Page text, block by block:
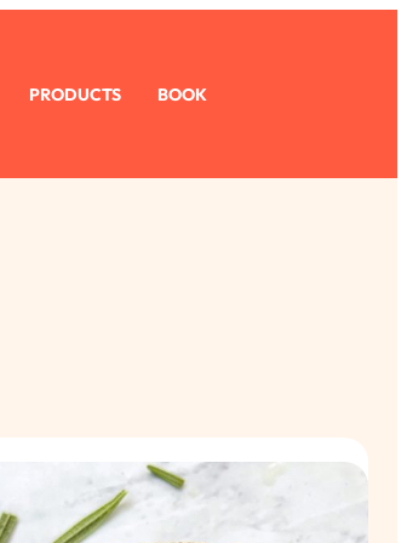
PRODUCTS BOOK